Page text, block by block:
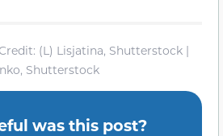
(L) Lisjatina, Shutterstock |
Shutterstock
was this post?